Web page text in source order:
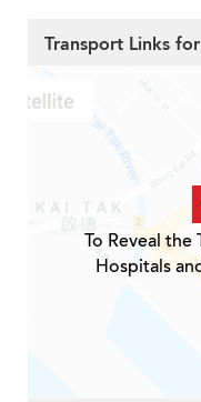
Transport Links
To Reveal the
Hospitals